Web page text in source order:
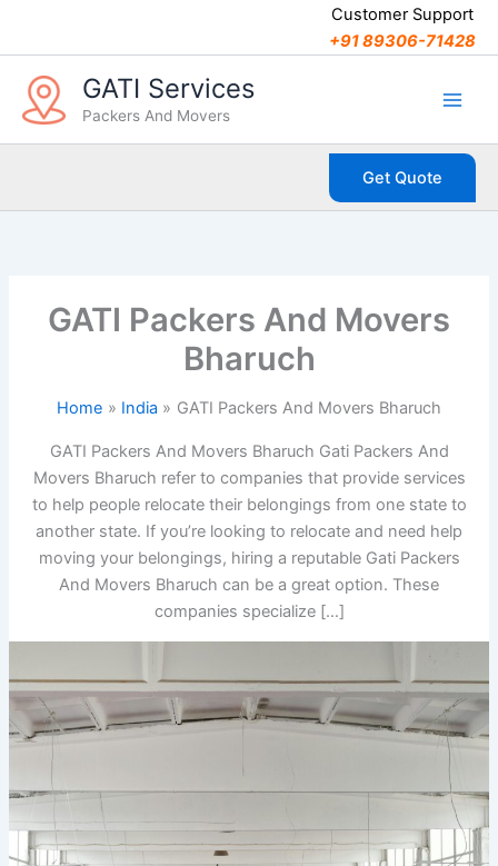
Customer Support
+91 89306-71428
GATI Services
Packers And Movers
Get Quote
GATI Packers And Movers
Bharuch
Home India GATI Packers And Movers Bharuch
GATI Packers And Movers Bharuch Gati Packers And
Movers Bharuch refer to companies that provide services
to help people relocate their belongings from one state to
another state. If you’re looking to relocate and need help
moving your belongings, hiring a reputable Gati Packers
And Movers Bharuch can be a great option. These
companies specialize […]
t
e
g
o
r
s